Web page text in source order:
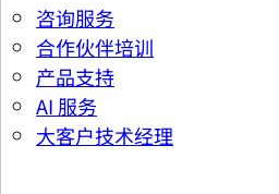
咨询服务
合作伙伴培训
产品支持
AI 服务
大客户技术经理